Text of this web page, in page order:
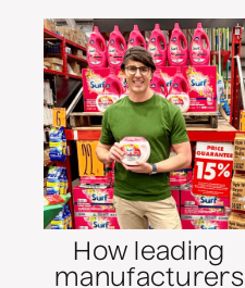
How leading
manufacturers